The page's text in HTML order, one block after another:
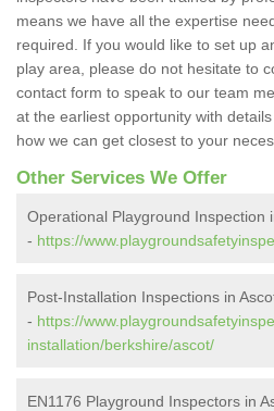
means we have all the expertise
required. If you would like to set up
play area, please do not hesitate to
contact form to speak to our team
at the earliest opportunity with
how we can get closest to your
Other Services We Offer
Operational Playground Inspection
- https://
Post-Installation Inspections in
- https://
installation/berkshire/ascot/
EN1176 Playground Inspectors in